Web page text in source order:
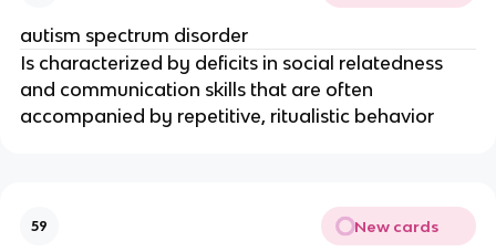
autism spectrum disorder
Is characterized by deficits in social relatedness
and communication skills that are often
accompanied by repetitive, ritualistic behavior
59 New cards